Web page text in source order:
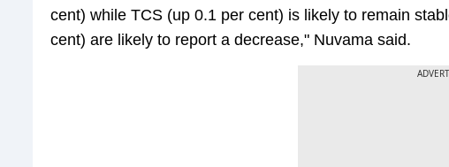
cent) while TCS (up 0.1 per cent) is likely to remain
cent) are likely to report a decrease," Nuvama said.